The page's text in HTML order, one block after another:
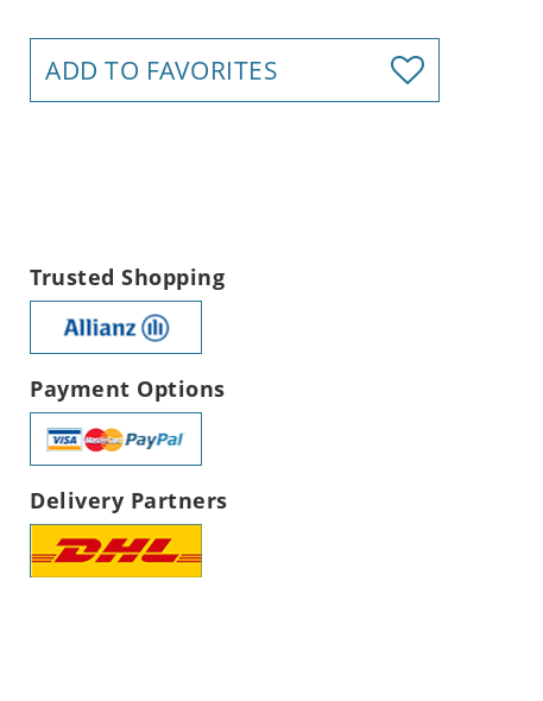
ADD TO FAVORITES
Trusted Shopping
Payment Options
Delivery Partners